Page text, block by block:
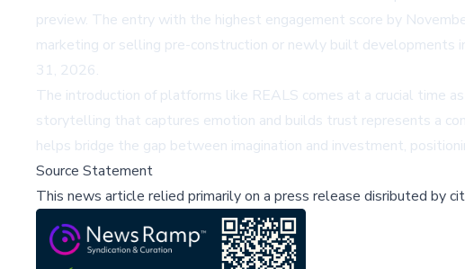
preview. The entry with the highest engagement score by
marketing or selling pre-construction or newly built developments
31, 2026.
The introduction of platforms like REALS comes at a crucial time
storytelling that captures emotion and builds trust represents a
helps bridge the gap between imagination and investment,
Source Statement
This news article relied primarily on a press release disributed by